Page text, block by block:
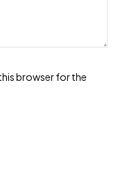
browser for the